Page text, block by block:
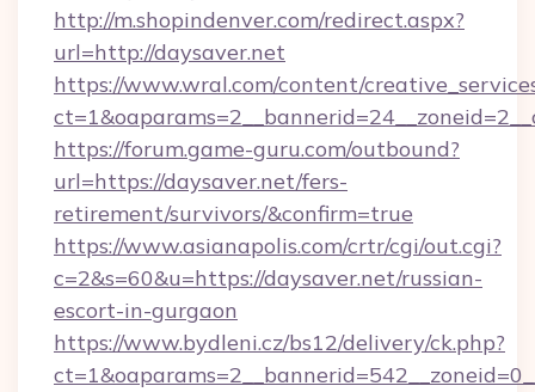
http://m.shopindenver.com/redirect.aspx?
url=http://daysaver.net
https://www.wral.com/content/
https://forum.game-guru.com/outbound?
url=https://daysaver.net/fers-
retirement/survivors/&confirm=true
https://www.asianapolis.com/crtr/cgi/out.cgi?
c=2&s=60&u=https://daysaver.net/russian-
escort-in-gurgaon
https://www.bydleni.cz/bs12/delivery/ck.php?